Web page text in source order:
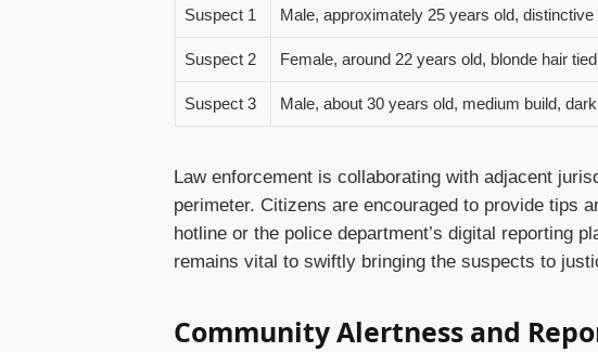
Suspect 1 Male, approximately 25 years old,
Suspect 2 Female, around 22 years old, blonde hair
Suspect 3 Male, about 30 years old, medium build,
Law enforcement is collaborating with adjacent
perimeter. Citizens are encouraged to provide tips
hotline or the police department’s digital reporting
remains vital to swiftly bringing the suspects to
Community Alertness and